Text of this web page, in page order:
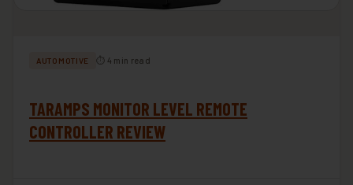
AUTOMOTIVE ⏱ 4 min read
TARAMPS MONITOR LEVEL REMOTE
CONTROLLER REVIEW